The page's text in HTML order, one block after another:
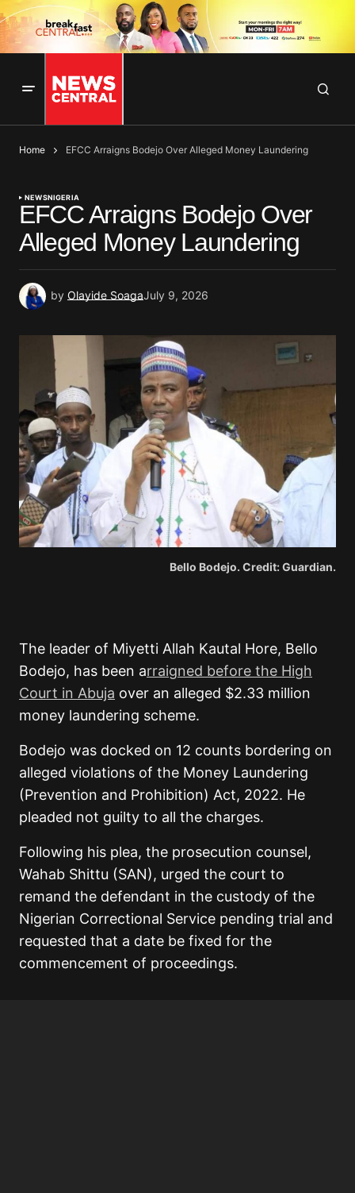
Home EFCC Arraigns Bodejo Over Alleged Money Laundering
NEWSNIGERIA
EFCC Arraigns Bodejo Over
Alleged Money Laundering
by Olayide SoagaJuly 9, 2026
Bello Bodejo. Credit: Guardian.
The leader of Miyetti Allah Kautal Hore, Bello
Bodejo, has been arraigned before the High
Court in Abuja over an alleged $2.33 million
money laundering scheme.
Bodejo was docked on 12 counts bordering on
alleged violations of the Money Laundering
(Prevention and Prohibition) Act, 2022. He
pleaded not guilty to all the charges.
Following his plea, the prosecution counsel,
Wahab Shittu (SAN), urged the court to
remand the defendant in the custody of the
Nigerian Correctional Service pending trial and
requested that a date be fixed for the
commencement of proceedings.